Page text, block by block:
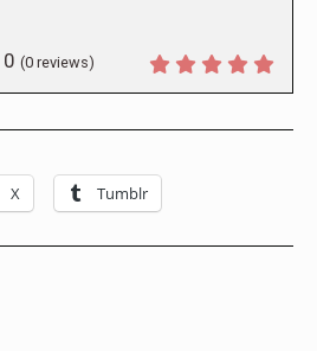
0 (0 reviews)
X Tumblr